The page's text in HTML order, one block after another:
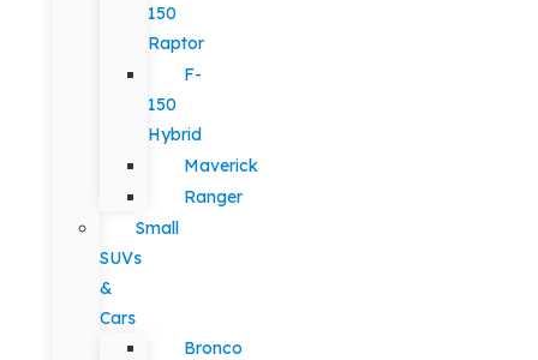
150
Raptor
F-
150
Hybrid
Maverick
Ranger
Small
SUVs
&
Cars
Bronco